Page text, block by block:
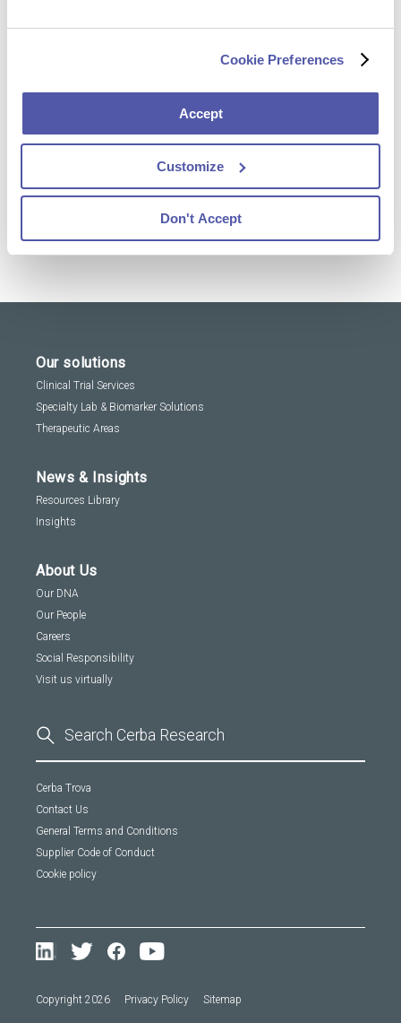
Cookie Preferences
Accept
Customize
Don't Accept
Contact Us
Reach out to our experts and discover how we can
help you advance your clinical trial
Our solutions
Clinical Trial Services
Specialty Lab & Biomarker Solutions
Therapeutic Areas
News & Insights
Resources Library
Insights
About Us
Our DNA
Our People
Careers
Social Responsibility
Visit us virtually
Cerba Trova
Contact Us
General Terms and Conditions
Supplier Code of Conduct
Cookie policy
Copyright 2026 Privacy Policy Sitemap